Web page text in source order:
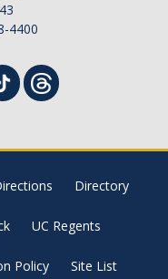
4400
Directory
UC Regents
Policy Site List